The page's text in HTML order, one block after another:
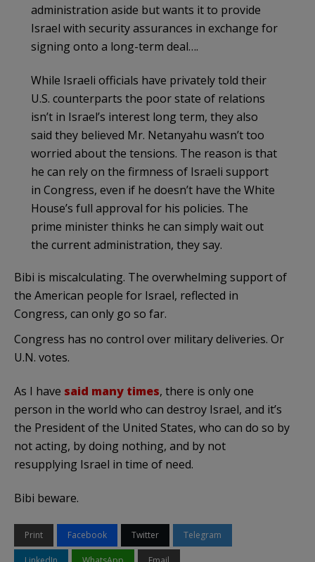
administration aside but wants it to provide
Israel with security assurances in exchange for
signing onto a long-term deal….
While Israeli officials have privately told their
U.S. counterparts the poor state of relations
isn’t in Israel’s interest long term, they also
said they believed Mr. Netanyahu wasn’t too
worried about the tensions. The reason is that
he can rely on the firmness of Israeli support
in Congress, even if he doesn’t have the White
House’s full approval for his policies. The
prime minister thinks he can simply wait out
the current administration, they say.
Bibi is miscalculating. The overwhelming support of
the American people for Israel, reflected in
Congress, can only go so far.
Congress has no control over military deliveries. Or
U.N. votes.
As I have said many times, there is only one
person in the world who can destroy Israel, and it’s
the President of the United States, who can do so by
not acting, by doing nothing, and by not
resupplying Israel in time of need.
Bibi beware.
Print Facebook Twitter Telegram